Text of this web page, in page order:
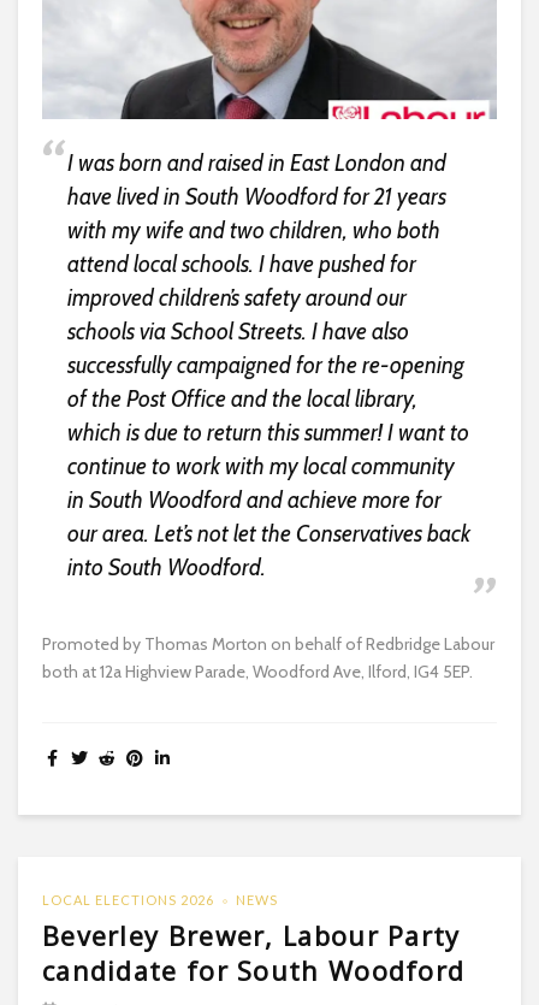
I was born and raised in East London and
have lived in South Woodford for 21 years
with my wife and two children, who both
attend local schools. I have pushed for
improved children’s safety around our
schools via School Streets. I have also
successfully campaigned for the re-opening
of the Post Office and the local library,
which is due to return this summer! I want to
continue to work with my local community
in South Woodford and achieve more for
our area. Let’s not let the Conservatives back
into South Woodford.
Promoted by Thomas Morton on behalf of Redbridge Labour
both at 12a Highview Parade, Woodford Ave, Ilford, IG4 5EP.
LOCAL ELECTIONS 2026 NEWS
Beverley Brewer, Labour Party
candidate for South Woodford